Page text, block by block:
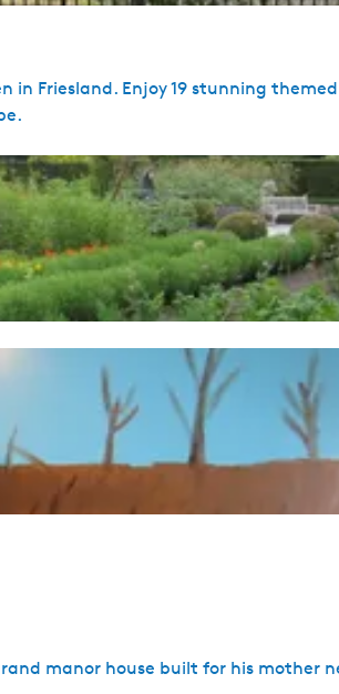
Friesland. Enjoy 19 stunning
manor house built for his mother